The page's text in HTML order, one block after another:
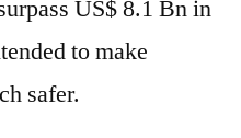
US$ 8.1 Bn in
to make
safer.